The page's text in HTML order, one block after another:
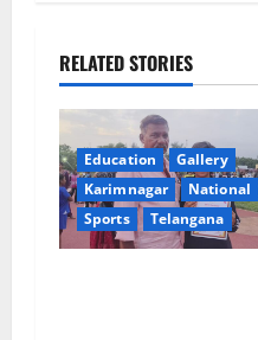
v
i
g
a
t
RELATED STORIES
Education
Gallery
Karimnagar
National
Sports
Telangana